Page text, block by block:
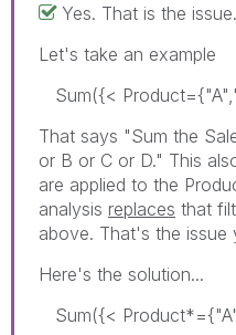
Yes. That is the
Let's take an example
Sum({<
That says "Sum the
or B or C or D." This
are applied to the
analysis replaces that
above. That's the issue
Here's the solution...
Sum({<